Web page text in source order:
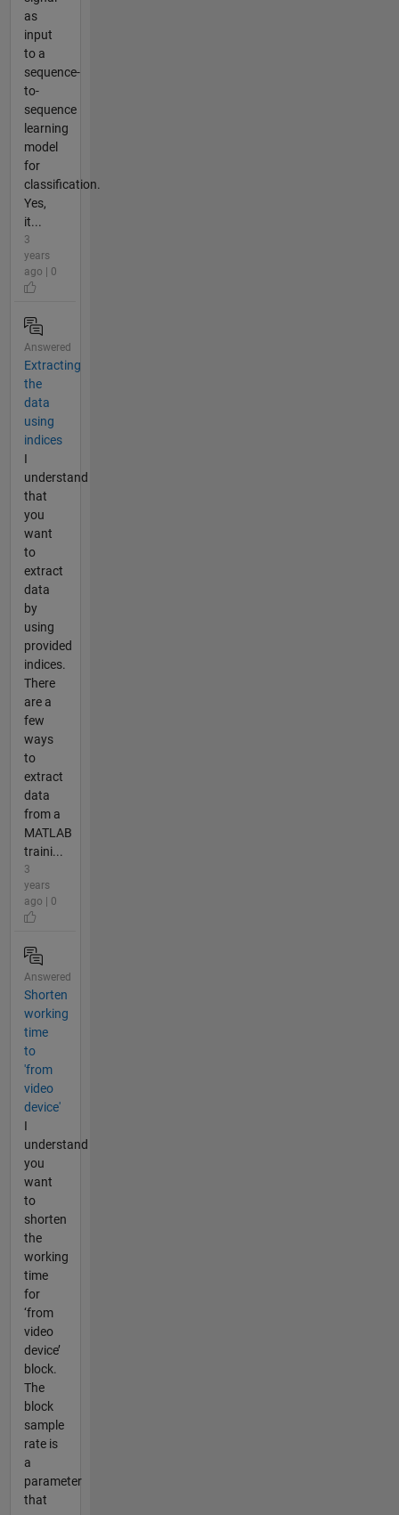
as
input
to a
sequence-
to-
sequence
learning
model
for
classification.
Yes,
it...
3
years
ago | 0
Answered
Extracting
the
data
using
indices
I
understand
that
you
want
to
extract
data
by
using
provided
indices.
There
are a
few
ways
to
extract
data
from a
MATLAB
traini...
3
years
ago | 0
Answered
Shorten
working
time
to
'from
video
device'
I
understand
you
want
to
shorten
the
working
time
for
‘from
video
device’
block.
The
block
sample
rate is
a
parameter
that